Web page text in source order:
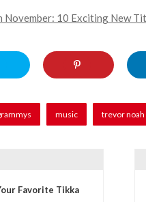
November: 10 Exciting New
music trevor noah
Favorite Tikka